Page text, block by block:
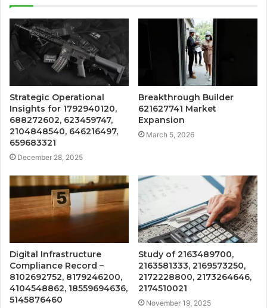
Strategic Operational
Insights for 1792940120,
688272602, 623459747,
2104848540, 646216497,
659683321
December 28, 2025
Breakthrough Builder
621627741 Market
Expansion
March 5, 2026
Digital Infrastructure
Compliance Record –
8102692752, 8179246200,
4104548862, 18559694636,
5145876460
Study of 2163489700,
2163581333, 2169573250,
2172228800, 2173264646,
2174510021
November 19, 2025